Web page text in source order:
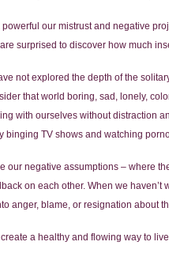
our mistrust and negative
surprised to discover how much
not explored the depth of the
that world boring, sad, lonely,
with ourselves without distraction
binging TV shows and watching
our negative assumptions – where
on each other. When we
anger, blame, or resignation about
create a healthy and flowing way to